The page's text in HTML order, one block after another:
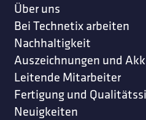
Über uns
Bei Technetix arbeiten
Nachhaltigkeit
Auszeichnungen und
Leitende Mitarbeiter
Fertigung und
Neuigkeiten